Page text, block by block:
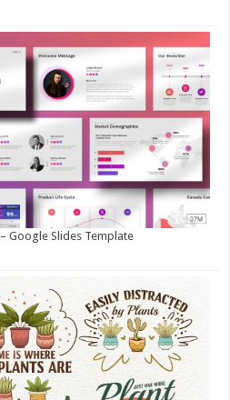
Google Slides Template